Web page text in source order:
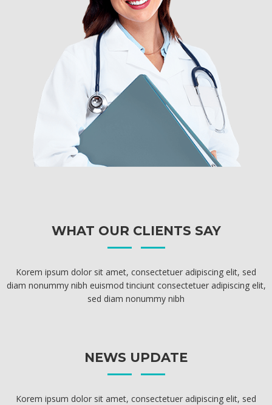
DR. FRANK RONEY
WHAT OUR CLIENTS SAY
Korem ipsum dolor sit amet, consectetuer adipiscing elit, sed
diam nonummy nibh euismod tinciunt consectetuer adipiscing elit,
sed diam nonummy nibh
NEWS UPDATE
Korem ipsum dolor sit amet, consectetuer adipiscing elit, sed